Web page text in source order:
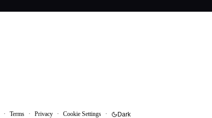
· Terms · Privacy · Cookie Settings · Dark